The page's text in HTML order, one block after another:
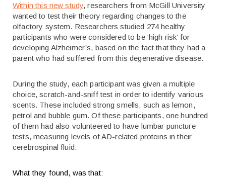
Within this new study, researchers from McGill University
wanted to test their theory regarding changes to the
olfactory system. Researchers studied 274 healthy
participants who were considered to be ‘high risk’ for
developing Alzheimer’s, based on the fact that they had a
parent who had suffered from this degenerative disease.
During the study, each participant was given a multiple
choice, scratch-and-sniff test in order to identify various
scents. These included strong smells, such as lemon,
petrol and bubble gum. Of these participants, one hundred
of them had also volunteered to have lumbar puncture
tests, measuring levels of AD-related proteins in their
cerebrospinal fluid.
What they found, was that: